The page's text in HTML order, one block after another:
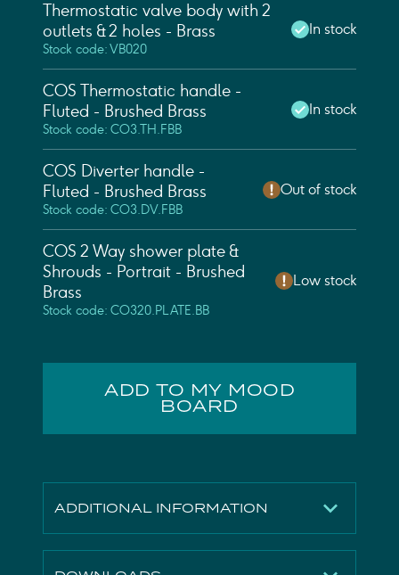
Stock code: VB020
Thermostatic valve body with 2
outlets & 2 holes - Brass
In stock
Stock code: CO3.TH.FBB
COS Thermostatic handle -
Fluted - Brushed Brass
In stock
Stock code: CO3.DV.FBB
COS Diverter handle -
Fluted - Brushed Brass
Out of stock
Stock code: CO320.PLATE.BB
COS 2 Way shower plate &
Shrouds - Portrait - Brushed
Brass
Low stock
ADD TO MY MOOD
BOARD
ADDITIONAL INFORMATION
Height 215mm